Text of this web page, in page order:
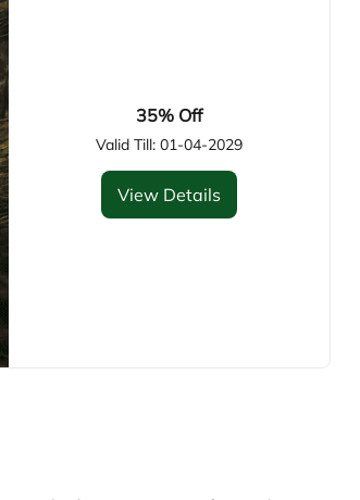
35% Off
Valid Till: 01-04-2029
View Details